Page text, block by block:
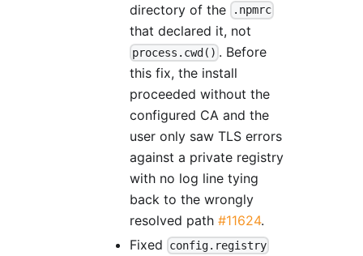
directory of the
.npmrc
that declared it, not
process.cwd() . Before
this fix, the install
proceeded without the
configured CA and the
user only saw TLS errors
against a private registry
with no log line tying
back to the wrongly
resolved path #11624.
Fixed
config.registry